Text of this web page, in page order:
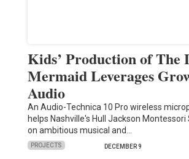
Kids’ Production of The
Mermaid Leverages
Audio
An Audio-Technica 10 Pro wireless
helps Nashville's Hull Jackson Montessori
on ambitious musical and…
PROJECTS DECEMBER 9